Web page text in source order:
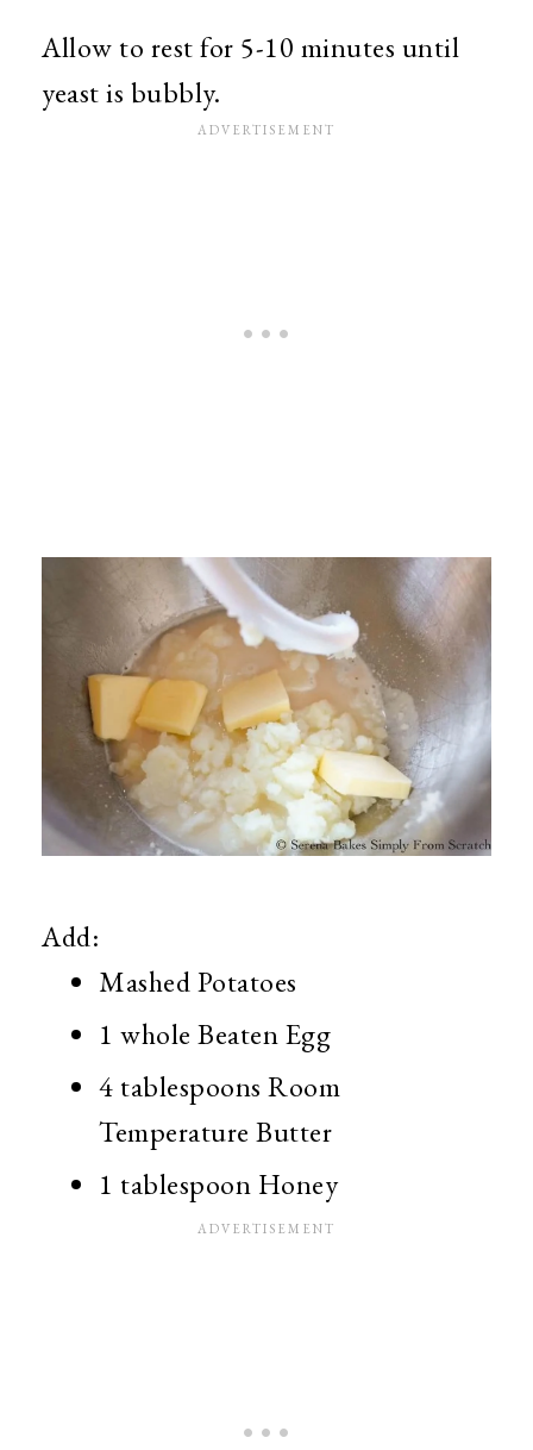
Allow to rest for 5-10 minutes until
yeast is bubbly.
Add:
Mashed Potatoes
1 whole Beaten Egg
4 tablespoons Room
Temperature Butter
1 tablespoon Honey